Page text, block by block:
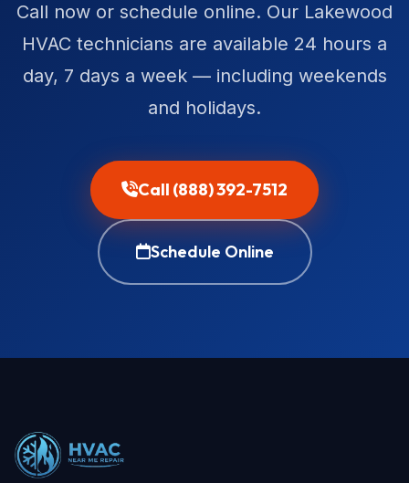
Call now or schedule online. Our Lakewood
HVAC technicians are available 24 hours a
day, 7 days a week — including weekends
and holidays.
Call (888) 392-7512
Schedule Online